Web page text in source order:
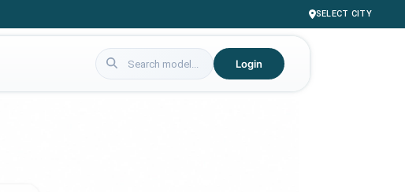
SELECT CITY
Login